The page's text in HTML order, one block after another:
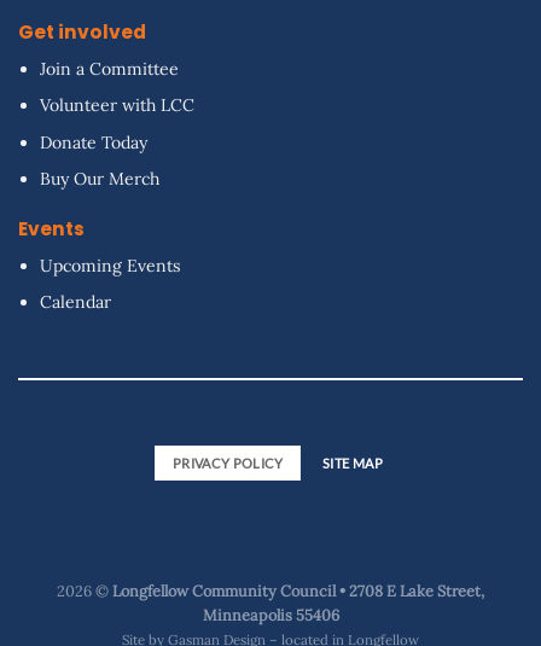
Get involved
Join a Committee
Volunteer with LCC
Donate Today
Buy Our Merch
Events
Upcoming Events
Calendar
PRIVACY POLICY SITE MAP
2026 ©Longfellow Community Council • 2708 E Lake Street,
Minneapolis 55406
Site by Gasman Design – located in Longfellow